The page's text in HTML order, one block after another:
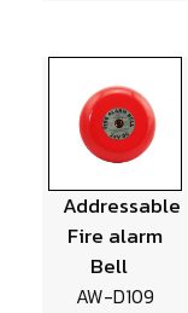
Addressable
Fire alarm
Bell
AW-D109